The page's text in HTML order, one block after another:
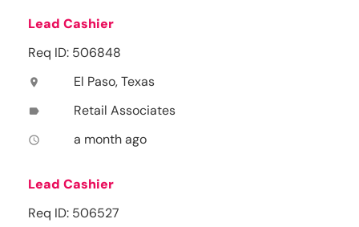
Lead Cashier
Req ID: 506848
location_on El Paso, Texas
label Retail Associates
access_time a month ago
Lead Cashier
Req ID: 506527